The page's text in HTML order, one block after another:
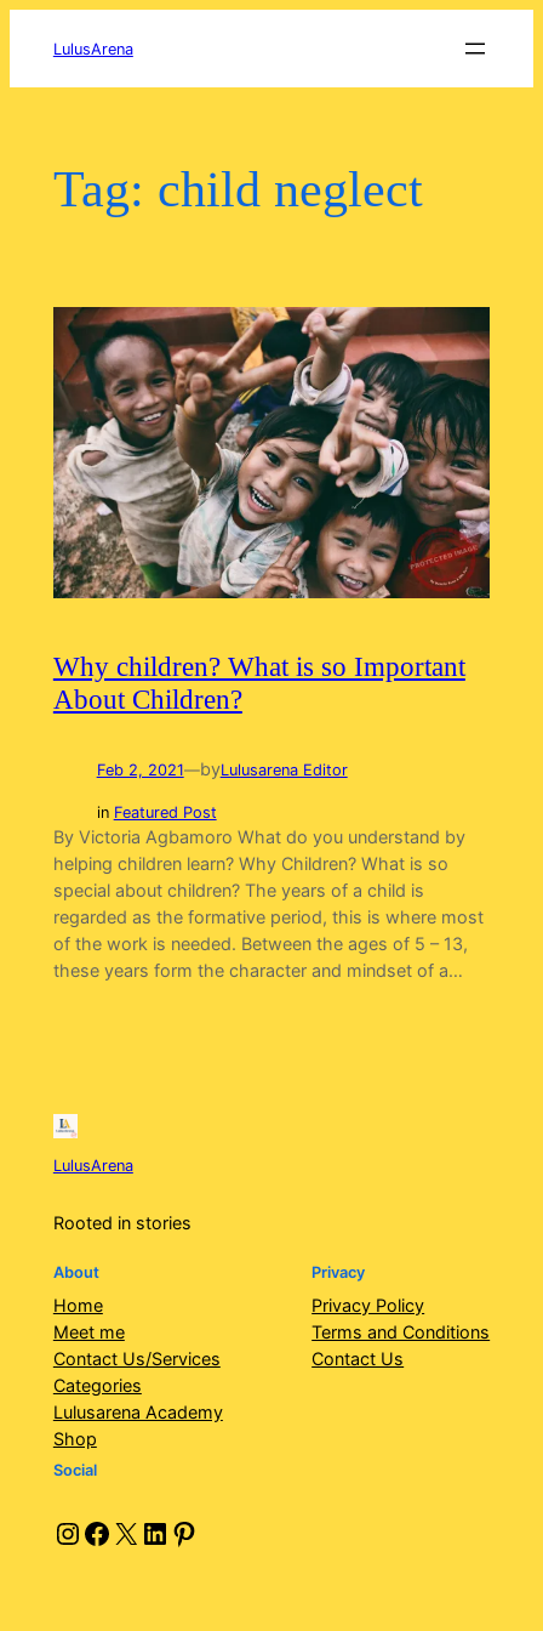
LulusArena
Tag: child neglect
Why children? What is so Important
About Children?
Feb 2, 2021—byLulusarena Editor
in Featured Post
By Victoria Agbamoro What do you understand by
helping children learn? Why Children? What is so
special about children? The years of a child is
regarded as the formative period, this is where most
of the work is needed. Between the ages of 5 – 13,
these years form the character and mindset of a…
LulusArena
Rooted in stories
About
Home
Meet me
Contact Us/Services
Categories
Lulusarena Academy
Shop
Privacy
Privacy Policy
Terms and Conditions
Contact Us
Social
Instagram Facebook X LinkedIn Pinterest